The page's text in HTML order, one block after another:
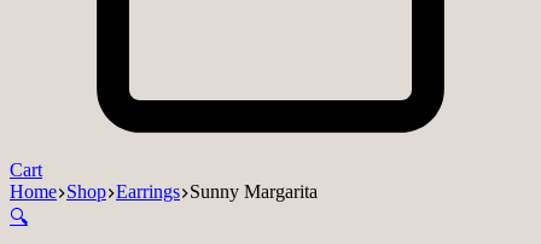
Cart
Home Shop Earrings Sunny Margarita
🔍